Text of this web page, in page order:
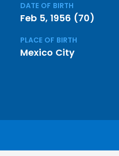
DATE OF BIRTH
Feb 5, 1956 (70)
PLACE OF BIRTH
Mexico City